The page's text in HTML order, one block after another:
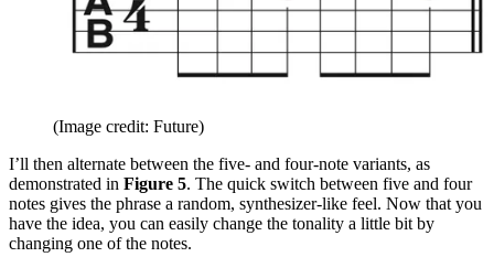
(Image credit: Future)
I’ll then alternate between the five- and four-note variants, as
demonstrated in Figure 5. The quick switch between five and four
notes gives the phrase a random, synthesizer-like feel. Now that you
have the idea, you can easily change the tonality a little bit by
changing one of the notes.